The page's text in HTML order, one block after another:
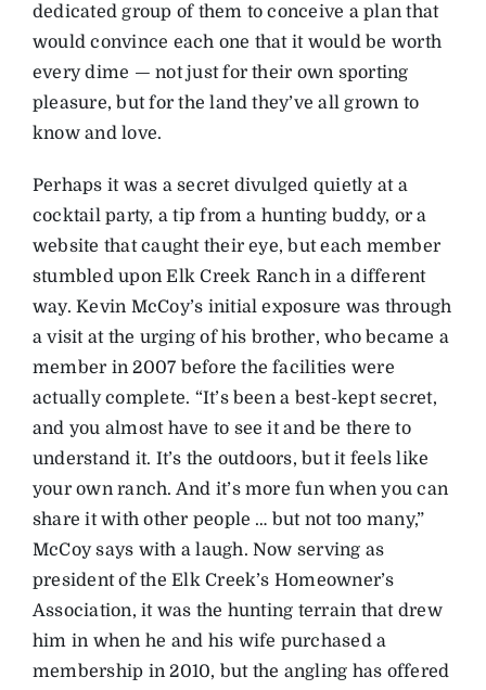
dedicated group of them to conceive a plan that
would convince each one that it would be worth
every dime — not just for their own sporting
pleasure, but for the land they’ve all grown to
know and love.
Perhaps it was a secret divulged quietly at a
cocktail party, a tip from a hunting buddy, or a
website that caught their eye, but each member
stumbled upon Elk Creek Ranch in a different
way. Kevin McCoy’s initial exposure was through
a visit at the urging of his brother, who became a
member in 2007 before the facilities were
actually complete. “It’s been a best-kept secret,
and you almost have to see it and be there to
understand it. It’s the outdoors, but it feels like
your own ranch. And it’s more fun when you can
share it with other people … but not too many,”
McCoy says with a laugh. Now serving as
president of the Elk Creek’s Homeowner’s
Association, it was the hunting terrain that drew
him in when he and his wife purchased a
membership in 2010, but the angling has offered